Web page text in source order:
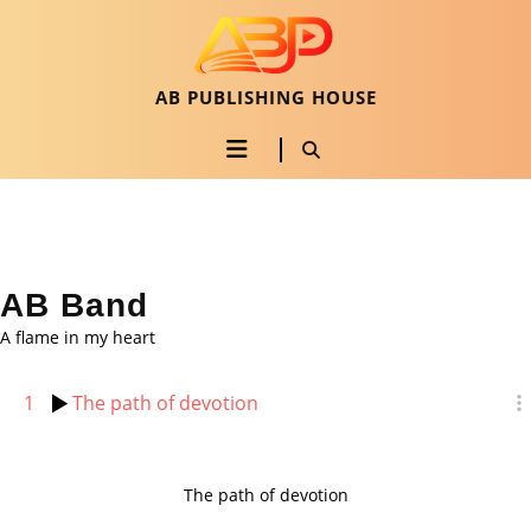
AB PUBLISHING HOUSE
Open
AB Band
A flame in my heart
1 The path of devotion
The path of devotion